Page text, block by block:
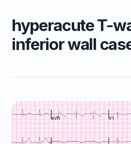
hyperacute T-
inferior wall